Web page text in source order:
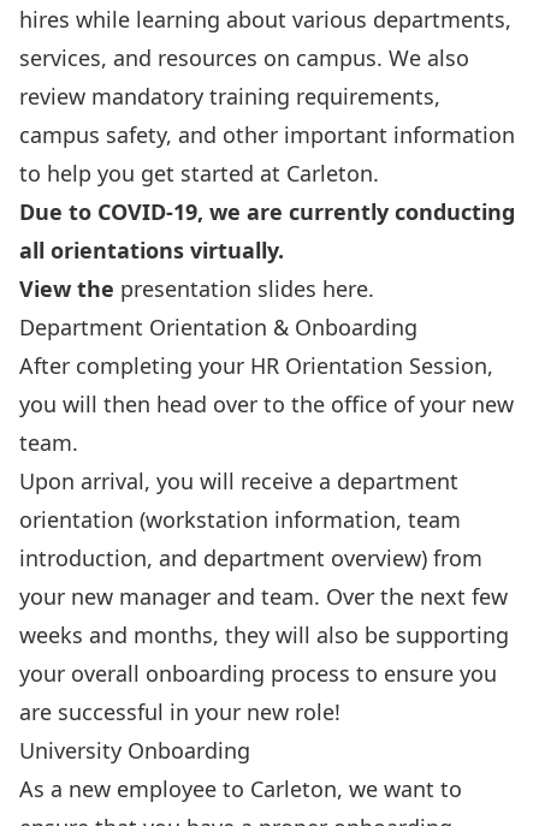
hires while learning about various departments,
services, and resources on campus. We also
review mandatory training requirements,
campus safety, and other important information
to help you get started at Carleton.
Due to COVID-19, we are currently conducting
all orientations virtually.
View the presentation slides here.
Department Orientation & Onboarding
After completing your HR Orientation Session,
you will then head over to the office of your new
team.
Upon arrival, you will receive a department
orientation (workstation information, team
introduction, and department overview) from
your new manager and team. Over the next few
weeks and months, they will also be supporting
your overall onboarding process to ensure you
are successful in your new role!
University Onboarding
As a new employee to Carleton, we want to